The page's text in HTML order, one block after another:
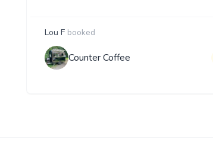
Lou F booked
Counter Coffee